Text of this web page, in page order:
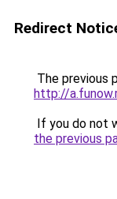
Redirect
The previous
http://
If you do not
the previous